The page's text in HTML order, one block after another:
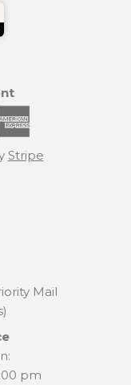
Stripe
Mail
pm